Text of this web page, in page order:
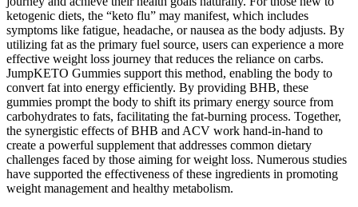
ketogenic diets, the “keto flu” may manifest, which includes
symptoms like fatigue, headache, or nausea as the body adjusts. By
utilizing fat as the primary fuel source, users can experience a more
effective weight loss journey that reduces the reliance on carbs.
JumpKETO Gummies support this method, enabling the body to
convert fat into energy efficiently. By providing BHB, these
gummies prompt the body to shift its primary energy source from
carbohydrates to fats, facilitating the fat-burning process. Together,
the synergistic effects of BHB and ACV work hand-in-hand to
create a powerful supplement that addresses common dietary
challenges faced by those aiming for weight loss. Numerous studies
have supported the effectiveness of these ingredients in promoting
weight management and healthy metabolism.